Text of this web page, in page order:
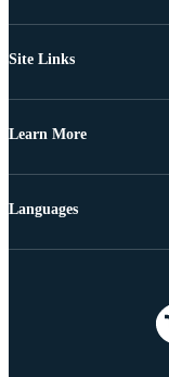
Site Links
Learn More
Languages